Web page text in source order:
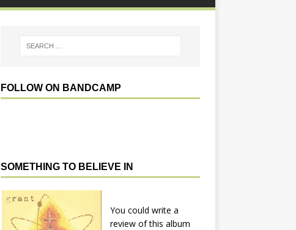
FOLLOW ON BANDCAMP
SOMETHING TO BELIEVE IN
You could write a
review of this album